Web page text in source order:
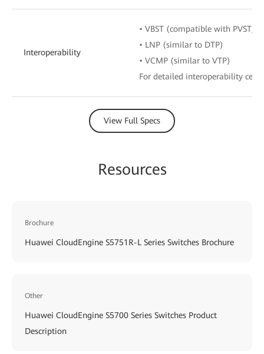
Interoperability
• VBST (compatible with PVST/
• LNP (similar to DTP)
• VCMP (similar to VTP)
For detailed interoperability
View Full Specs
Resources
Brochure
Huawei CloudEngine S5751R-L Series Switches Brochure
Other
Huawei CloudEngine S5700 Series Switches Product
Description